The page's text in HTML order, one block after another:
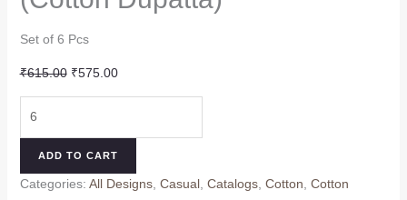
Set of 6 Pcs
₹615.00 Original
₹615.00.
₹575.00Current
₹575.00.
(Cotton
ADD TO CART
Categories: All Designs, Casual, Catalogs, Cotton Cotton